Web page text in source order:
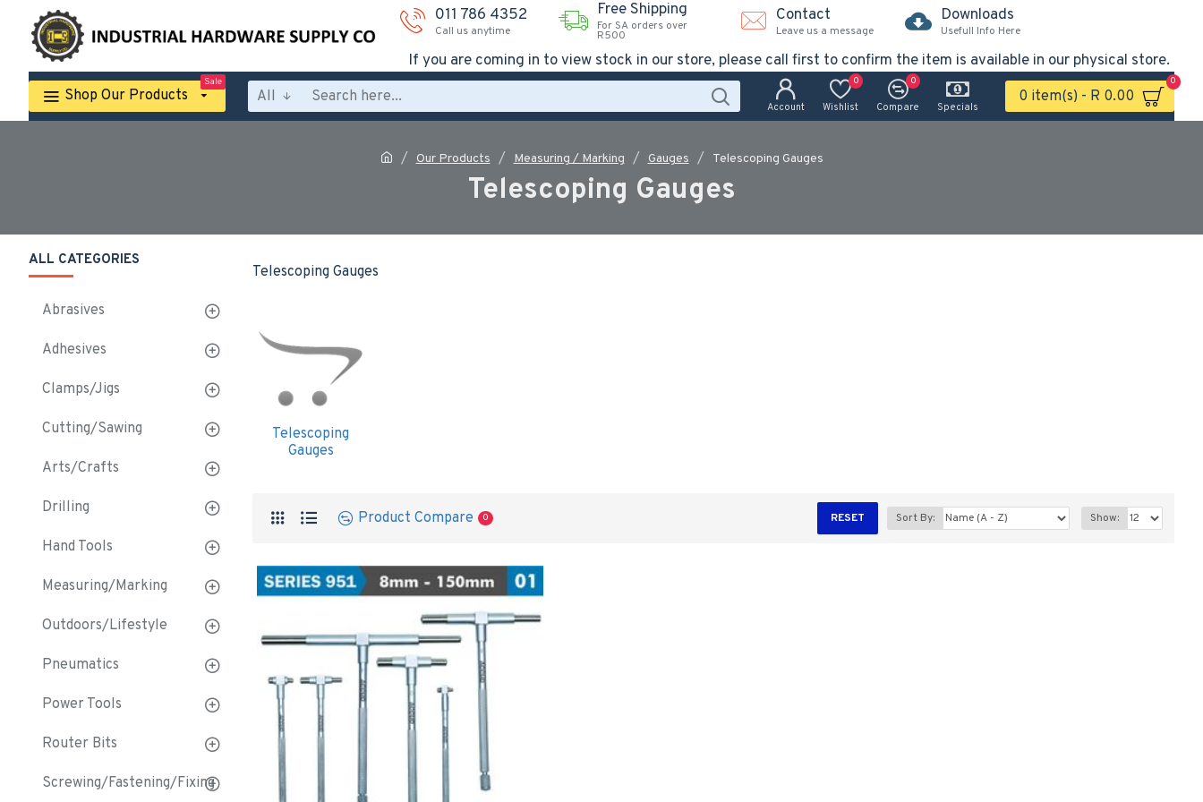
011 786 4352
Call us anytime
Free Shipping
For SA orders over
R500
Contact
Leave us a message
Downloads
Usefull Info Here
If you are coming in to view stock in our store, please call first to confirm the item is available in our physical store.
Shop Our Products
Sale
All
Account Wishlist
0
Compare
0
Specials
0 item(s) - R 0.00
0
Our Products Measuring / Marking Gauges Telescoping Gauges
Telescoping Gauges
ALL CATEGORIES
Abrasives
Adhesives
Clamps/Jigs
Cutting/Sawing
Arts/Crafts
Drilling
Hand Tools
Measuring/Marking
Outdoors/Lifestyle
Pneumatics
Power Tools
Router Bits
Screwing/Fastening/Fixing
Telescoping Gauges
Telescoping
Gauges
Product Compare 0 RESET Sort By: Show: